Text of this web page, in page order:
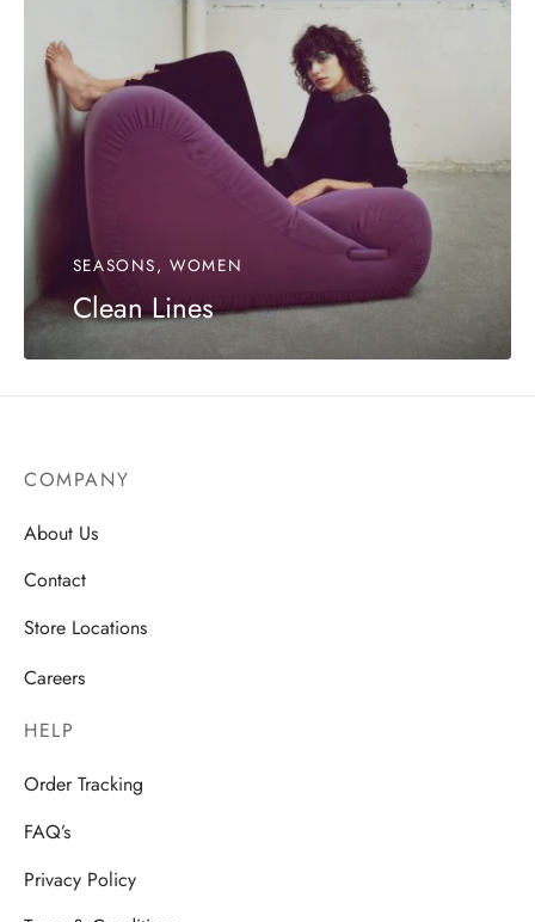
SEASONS, WOMEN
Clean Lines
COMPANY
About Us
Contact
Store Locations
Careers
HELP
Order Tracking
FAQ’s
Privacy Policy